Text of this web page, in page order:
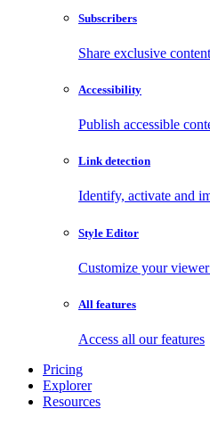
Subscribers
Share exclusive
Accessibility
Publish accessible
Link detection
Identify, activate and
Style Editor
Customize your
All features
Access all our features
Pricing
Explorer
Resources